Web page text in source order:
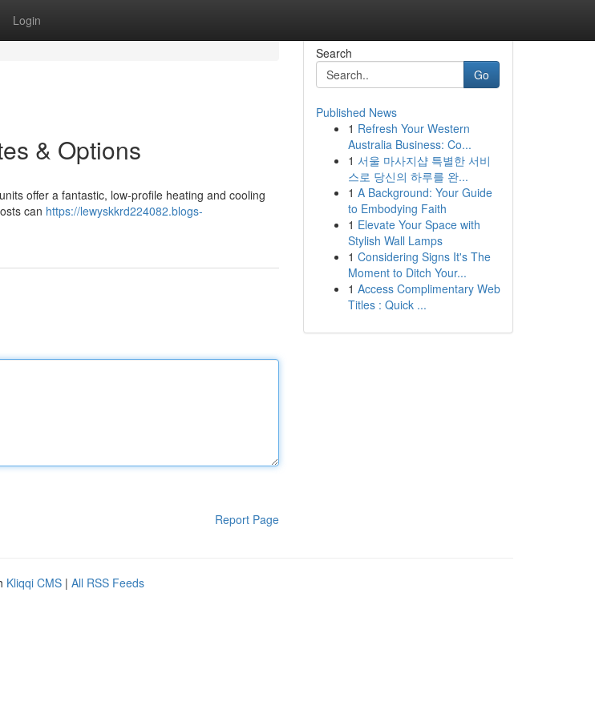
Login
& Options
offer a fantastic, low-profile heating and cooling
can https://lewyskkrd224082.blogs-
Report Page
Search
Go
Published News
1 Refresh Your Western
Australia Business: Co...
1 서울 마사지샵 특별한 서비
스로 당신의 하루를 완...
1 A Background: Your Guide
to Embodying Faith
1 Elevate Your Space with
Stylish Wall Lamps
1 Considering Signs It's The
Moment to Ditch Your...
1 Access Complimentary Web
Titles : Quick ...
Kliqqi CMS | All RSS Feeds